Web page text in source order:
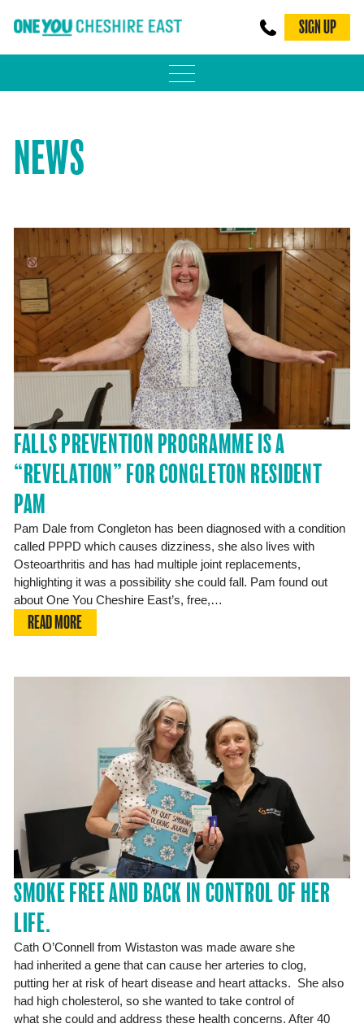
SIGN UP
FAMILY WEIGHT MANAGEMENT
FALLS PREVENTION
BLOG
NEWS
FALLS PREVENTION PROGRAMME IS A
“REVELATION” FOR CONGLETON RESIDENT
PAM
Pam Dale from Congleton has been diagnosed with a condition
called PPPD which causes dizziness, she also lives with
Osteoarthritis and has had multiple joint replacements,
highlighting it was a possibility she could fall. Pam found out
about One You Cheshire East’s, free,…
READ MORE
SMOKE FREE AND BACK IN CONTROL OF HER
LIFE.
Cath O’Connell from Wistaston was made aware she
had inherited a gene that can cause her arteries to clog,
putting her at risk of heart disease and heart attacks. She also
had high cholesterol, so she wanted to take control of
what she could and address these health concerns. After 40